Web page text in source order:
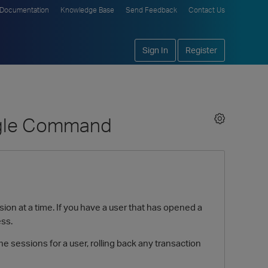
Documentation Knowledge Base Send Feedback Contact Us
Sign In Register
Command
at a time. If you have a user that has opened a
sessions for a user, rolling back any transaction